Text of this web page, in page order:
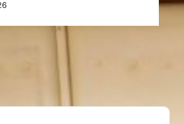
of Jomo Kenyatta International